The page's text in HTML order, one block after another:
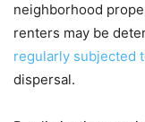
neighborhood
renters may be
regularly subjected
dispersal.